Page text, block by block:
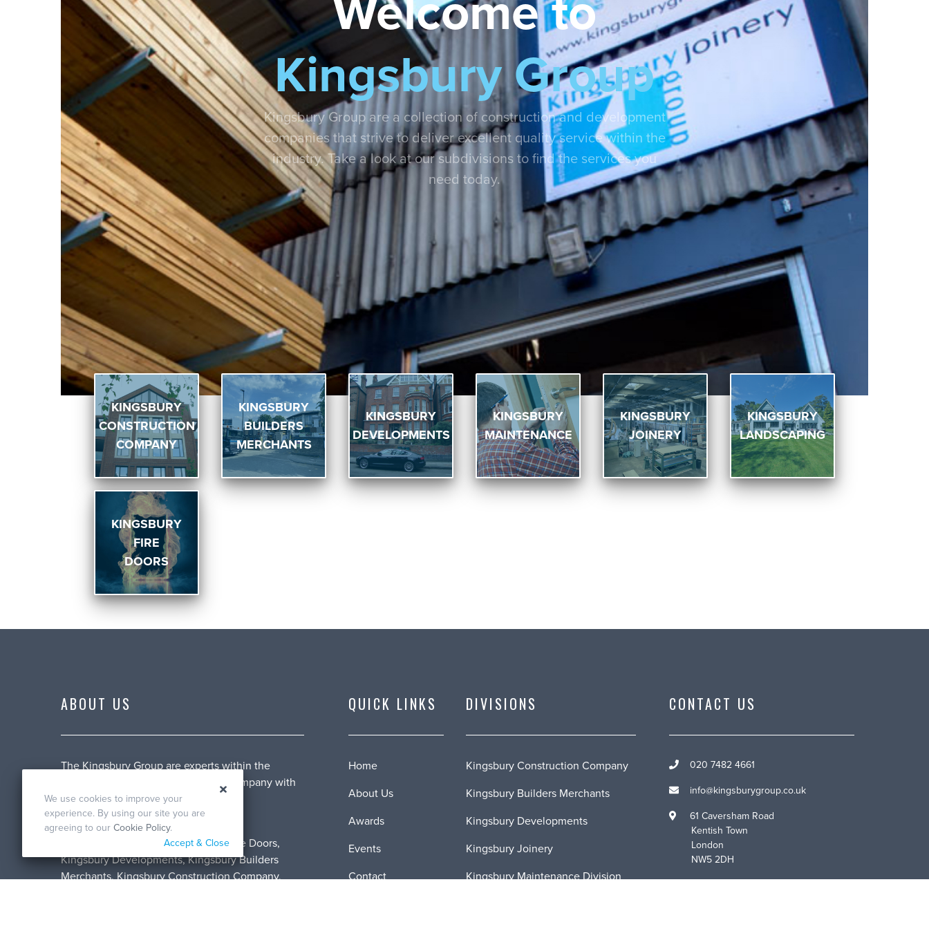
We use cookies to improve your
experience. By using our site you are
agreeing to our Cookie Policy.
Accept & Close
Welcome to
Kingsbury Group
Kingsbury Group are a collection of construction and development
companies that strive to deliver excellent quality service within the
industry. Take a look at our subdivisions to find the services you
need today.
KINGSBURY
CONSTRUCTION
COMPANY
KINGSBURY
BUILDERS
MERCHANTS
KINGSBURY
DEVELOPMENTS
KINGSBURY
MAINTENANCE
KINGSBURY
JOINERY
KINGSBURY
LANDSCAPING
KINGSBURY
FIRE
DOORS
ABOUT US
The Kingsbury Group are experts within the
construction industry. A family run company with
over 49 years of experience.
We cover a range of services with our
subdivisions, including: Kingsbury Fire Doors,
Kingsbury Developments, Kingsbury Builders
Merchants, Kingsbury Construction Company,
QUICK LINKS
Home
About Us
Awards
Events
Contact
DIVISIONS
Kingsbury Construction Company
Kingsbury Builders Merchants
Kingsbury Developments
Kingsbury Joinery
Kingsbury Maintenance Division
CONTACT US
020 7482 4661
info@kingsburygroup.co.uk
61 Caversham Road
Kentish Town
London
NW5 2DH